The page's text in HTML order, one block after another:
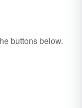
buttons below.